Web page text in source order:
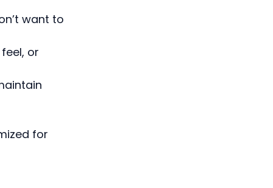
want to
or
for